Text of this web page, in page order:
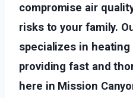
compromise air
risks to your family.
specializes in
providing fast and
here in Mission